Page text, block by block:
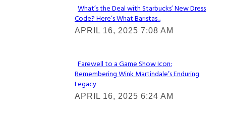
Section
Heading
What’s the Deal with Starbucks’ New Dress
Code? Here’s What Baristas...
APRIL 16, 2025 7:08 AM
Section
Heading
Farewell to a Game Show Icon:
Remembering Wink Martindale’s Enduring
Legacy
APRIL 16, 2025 6:24 AM